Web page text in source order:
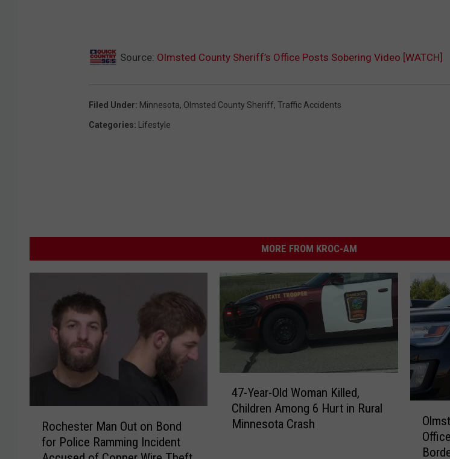
Source: Olmsted County Sheriff’s Office Posts Sobering Video [WATCH]
Filed Under: Minnesota, Olmsted County Sheriff, Traffic Accidents
Categories: Lifestyle
MORE FROM KROC-AM
Rochester Man Out on Bond
for Police Ramming Incident
47-Year-Old Woman Killed,
Children Among 6 Hurt in Rural
Minnesota Crash